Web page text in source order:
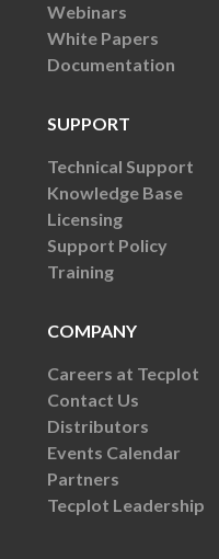
Webinars
White Papers
Documentation
SUPPORT
Technical Support
Knowledge Base
Licensing
Support Policy
Training
COMPANY
Careers at Tecplot
Contact Us
Distributors
Events Calendar
Partners
Tecplot Leadership